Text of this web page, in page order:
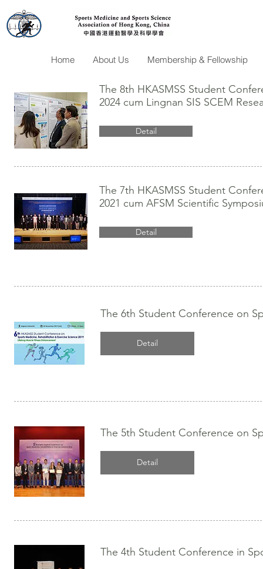
Home About Us Membership & Fellowship
The 8th HKASMSS Student
2024 cum Lingnan SIS SCEM
Detail
The 7th HKASMSS Student
2021 cum AFSM Scientific
Detail
The 6th Student Conference on
Detail
The 5th Student Conference on
Detail
The 4th Student Conference in